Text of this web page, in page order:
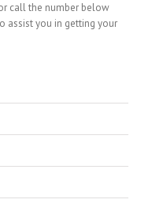
call the number below
assist you in getting your